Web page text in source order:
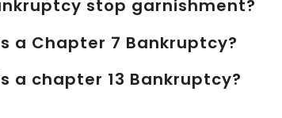
stop garnishment?
a Chapter 7 Bankruptcy?
a chapter 13 Bankruptcy?